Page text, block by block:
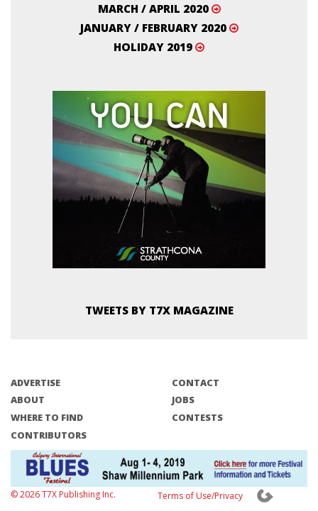
MARCH / APRIL 2020
JANUARY / FEBRUARY 2020
HOLIDAY 2019
TWEETS BY T7X MAGAZINE
ADVERTISE
ABOUT
WHERE TO FIND
CONTRIBUTORS
CONTACT
JOBS
CONTESTS
© 2026 T7X Publishing Inc. Terms of Use/Privacy